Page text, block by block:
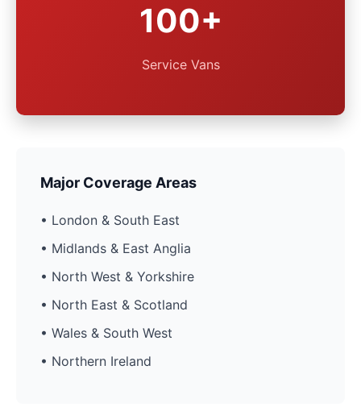
100+
Service Vans
Major Coverage Areas
• London & South East
• Midlands & East Anglia
• North West & Yorkshire
• North East & Scotland
• Wales & South West
• Northern Ireland